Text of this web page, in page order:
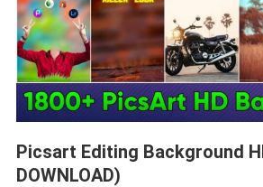
Picsart Editing Background
DOWNLOAD)